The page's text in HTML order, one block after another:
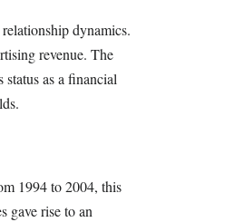
dynamics.
revenue. The
as a financial
1994 to 2004, this
gave rise to an